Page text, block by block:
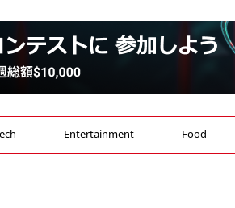
Entertainment Food